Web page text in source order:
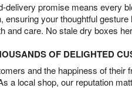
delivery promise means every
ensuring your thoughtful
and care. No stale dry boxes
OF DELIGHTED
and the happiness of their
a local shop, our reputation